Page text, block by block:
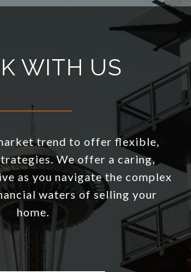
WITH US
trend to offer flexible,
We offer a caring,
as you navigate the complex
waters of selling your
home.